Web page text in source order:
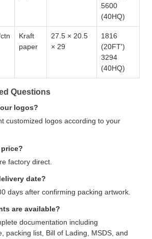
5600
(40HQ)
Kraft
paper
27.5 × 20.5
× 29
1816
(20FT')
3294
(40HQ)
Questions
logos?
customized logos according to your
factory direct.
date?
days after confirming packing artwork.
are available?
documentation including
packing list, Bill of Lading, MSDS, and